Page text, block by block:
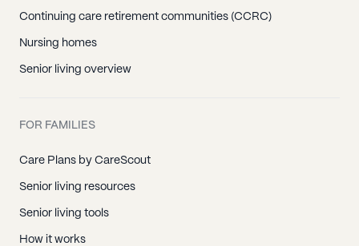
Continuing care retirement communities (CCRC)
Nursing homes
Senior living overview
FOR FAMILIES
Care Plans by CareScout
Senior living resources
Senior living tools
How it works